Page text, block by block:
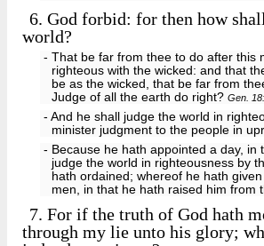
6. God forbid: for then how
world?
- That be far from thee to do after this
righteous with the wicked: and that
be as the wicked, that be far from
Judge of all the earth do right?Gen.
- And he shall judge the world in
minister judgment to the people in
- Because he hath appointed a day, in
judge the world in righteousness by
hath ordained; whereof he hath
men, in that he hath raised him from
7. For if the truth of God hath
through my lie unto his glory;